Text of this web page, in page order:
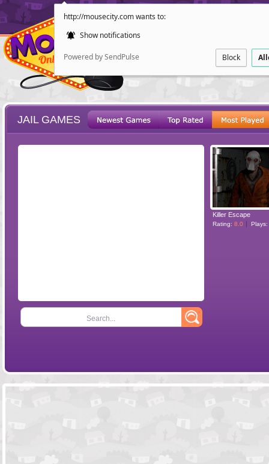
http://mousecity.com wants to:
Show notifications
Powered by SendPulse Block
POINT AND
JAIL GAMES
Search...
Killer Escape
Rating: 8.0 Plays: